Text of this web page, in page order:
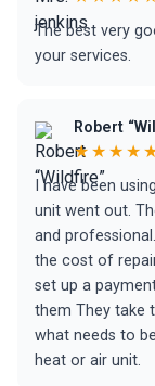
The best very
your services.
Robert
I have been
unit went out.
and
the cost of
set up a
them They take
what needs to
heat or air unit.